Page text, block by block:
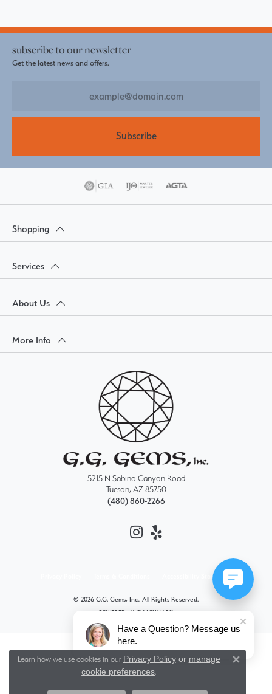
subscribe to our newsletter
Get the latest news and offers.
Subscribe
Shopping
Services
About Us
More Info
5215 N Sabino Canyon Road
Tucson, AZ 85750
(480) 860-2266
Accessibility Statement
© 2026 G.G. Gems, Inc.. All Rights Reserved.
POWERED BY: PUNCHMARK
Learn how we use cookies in our Privacy Policyor manage
cookie preferences.
Have a Question? Message us
here.